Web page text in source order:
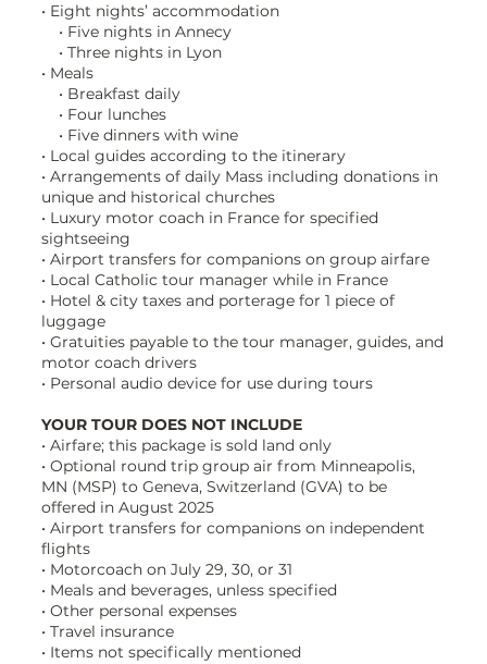
• Eight nights’ accommodation
• Five nights in Annecy
• Three nights in Lyon
• Meals
• Breakfast daily
• Four lunches
• Five dinners with wine
• Local guides according to the itinerary
• Arrangements of daily Mass including donations in
unique and historical churches
• Luxury motor coach in France for specified
sightseeing
• Airport transfers for companions on group airfare
• Local Catholic tour manager while in France
• Hotel & city taxes and porterage for 1 piece of
luggage
• Gratuities payable to the tour manager, guides, and
motor coach drivers
• Personal audio device for use during tours
YOUR TOUR DOES NOT INCLUDE
• Airfare; this package is sold land only
• Optional round trip group air from Minneapolis,
MN (MSP) to Geneva, Switzerland (GVA) to be
offered in August 2025
• Airport transfers for companions on independent
flights
• Motorcoach on July 29, 30, or 31
• Meals and beverages, unless specified
• Other personal expenses
• Travel insurance
• Items not specifically mentioned